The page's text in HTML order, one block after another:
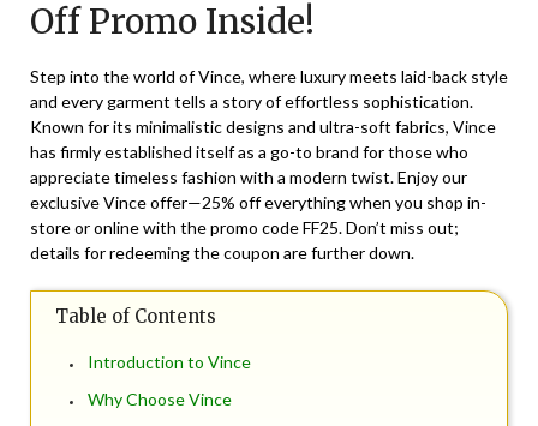
Off Promo Inside!
Step into the world of Vince, where luxury meets laid-back style
and every garment tells a story of effortless sophistication.
Known for its minimalistic designs and ultra-soft fabrics, Vince
has firmly established itself as a go-to brand for those who
appreciate timeless fashion with a modern twist. Enjoy our
exclusive Vince offer—25% off everything when you shop in-
store or online with the promo code FF25. Don’t miss out;
details for redeeming the coupon are further down.
Table of Contents
Introduction to Vince
Why Choose Vince